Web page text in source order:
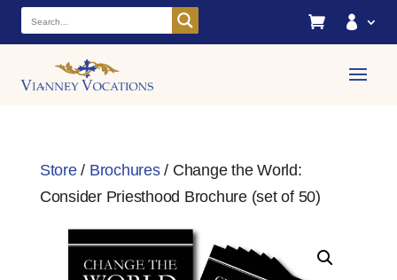
 
Store/ Brochures/ Change the World:
Consider Priesthood Brochure (set of 50)